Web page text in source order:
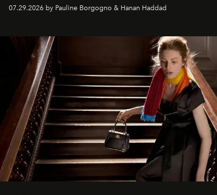
07.29.2026 by Pauline Borgogno & Hanan Haddad